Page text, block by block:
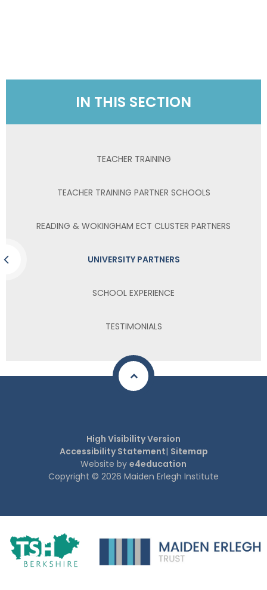
IN THIS SECTION
TEACHER TRAINING
TEACHER TRAINING PARTNER SCHOOLS
READING & WOKINGHAM ECT CLUSTER PARTNERS
UNIVERSITY PARTNERS
SCHOOL EXPERIENCE
TESTIMONIALS
High Visibility Version
Accessibility Statement| Sitemap
Website by e4education
Copyright © 2026 Maiden Erlegh Institute